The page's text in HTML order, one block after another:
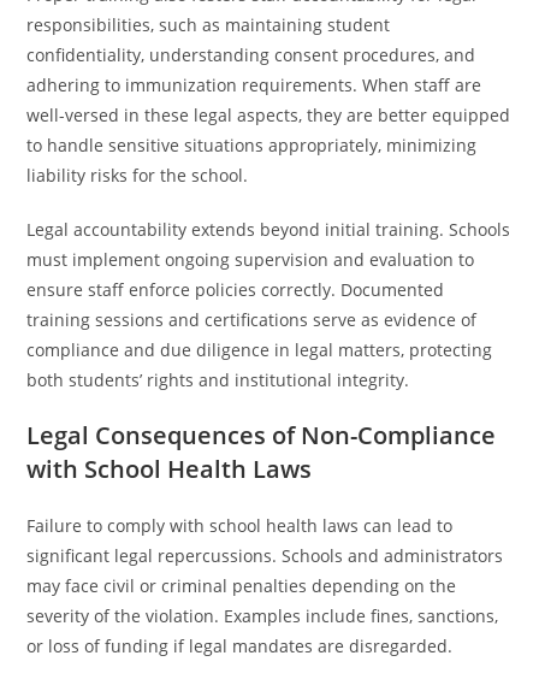
responsibilities, such as maintaining student
confidentiality, understanding consent procedures, and
adhering to immunization requirements. When staff are
well-versed in these legal aspects, they are better equipped
to handle sensitive situations appropriately, minimizing
liability risks for the school.
Legal accountability extends beyond initial training. Schools
must implement ongoing supervision and evaluation to
ensure staff enforce policies correctly. Documented
training sessions and certifications serve as evidence of
compliance and due diligence in legal matters, protecting
both students’ rights and institutional integrity.
Legal Consequences of Non-Compliance
with School Health Laws
Failure to comply with school health laws can lead to
significant legal repercussions. Schools and administrators
may face civil or criminal penalties depending on the
severity of the violation. Examples include fines, sanctions,
or loss of funding if legal mandates are disregarded.